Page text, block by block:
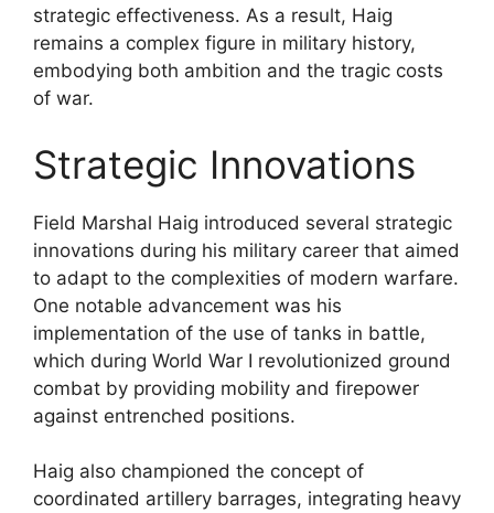
strategic effectiveness. As a result, Haig
remains a complex figure in military history,
embodying both ambition and the tragic costs
of war.
Strategic Innovations
Field Marshal Haig introduced several strategic
innovations during his military career that aimed
to adapt to the complexities of modern warfare.
One notable advancement was his
implementation of the use of tanks in battle,
which during World War I revolutionized ground
combat by providing mobility and firepower
against entrenched positions.
Haig also championed the concept of
coordinated artillery barrages, integrating heavy